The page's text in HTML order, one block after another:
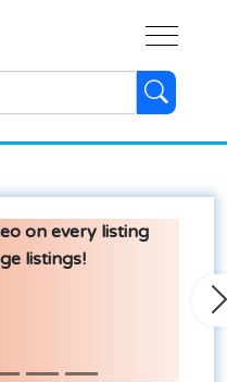
on every listing
listings!